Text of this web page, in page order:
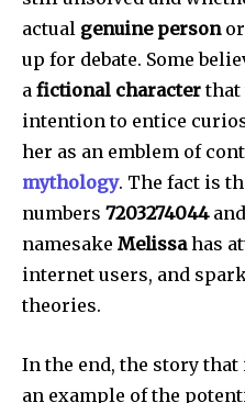
actual genuine personor
up for debate. Some
a fictional characterthat
intention to entice
her as an emblem of
mythology. The fact is
numbers 7203274044
namesake Melissahas
internet users, and
theories.
In the end, the story that
an example of the